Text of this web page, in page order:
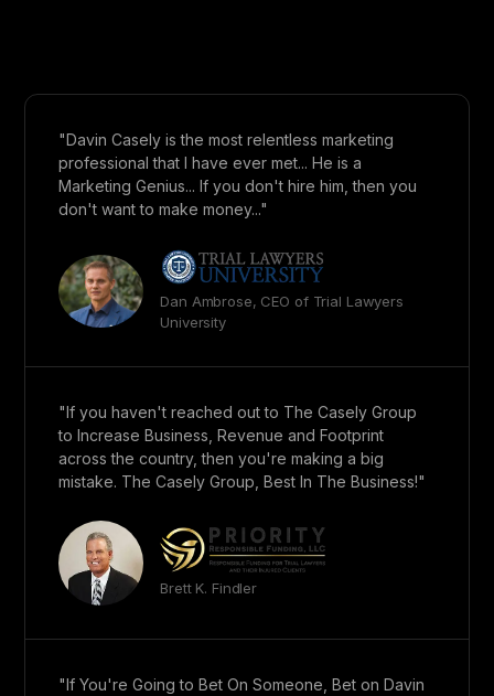
"Davin Casely is the most relentless marketing
professional that I have ever met... He is a
Marketing Genius... If you don't hire him, then you
don't want to make money..."
Dan Ambrose, CEO of Trial Lawyers
University
"If you haven't reached out to The Casely Group
to Increase Business, Revenue and Footprint
across the country, then you're making a big
mistake. The Casely Group, Best In The Business!"
Brett K. Findler
"If You're Going to Bet On Someone, Bet on Davin